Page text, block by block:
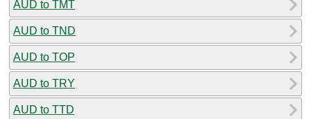
AUD to TMT
AUD to TND
AUD to TOP
AUD to TRY
AUD to TTD